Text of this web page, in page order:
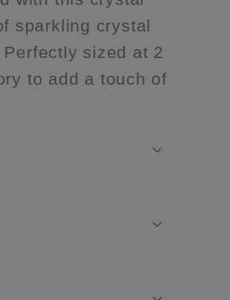
sparkling crystal
sized at 2
to add a touch of